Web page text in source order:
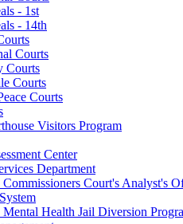
- 1st
- 14th
Courts
Courts
Courts
Courts
Visitors Program
Center
Department
Court's Analyst's
Health Jail Diversion